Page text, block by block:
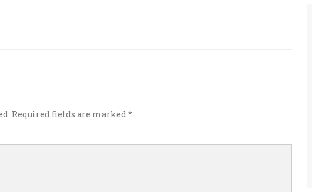
Required fields are marked*